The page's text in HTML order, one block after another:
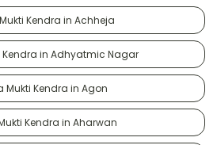
Kendra in Achheja
Kendra in Adhyatmic Nagar
Mukti Kendra in Agon
Kendra in Aharwan